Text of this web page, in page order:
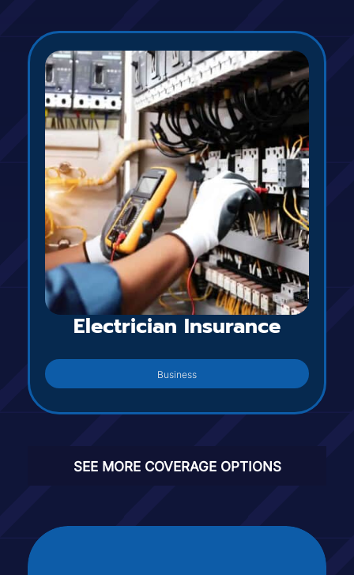
Electrician Insurance
Business
SEE MORE COVERAGE OPTIONS